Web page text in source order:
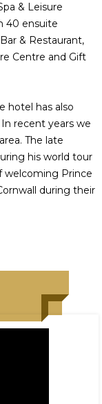
& Leisure
40 ensuite
& Restaurant,
Centre and Gift
hotel has also
recent years we
The late
his world tour
welcoming Prince
during their